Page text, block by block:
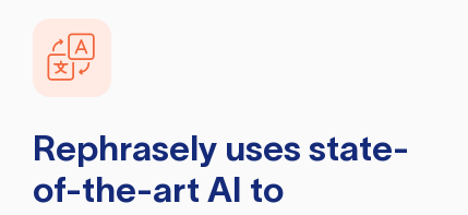
Rephraselyuses state-
of-the-art AI to